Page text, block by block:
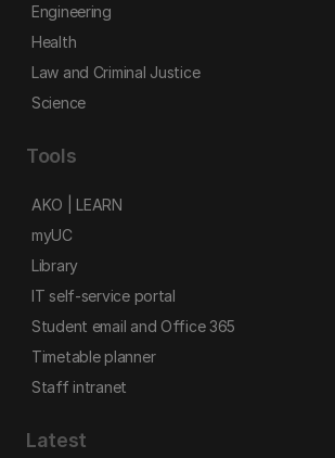
Engineering
Health
Law and Criminal Justice
Science
Tools
AKO | LEARN
myUC
Library
IT self-service portal
Student email and Office 365
Timetable planner
Staff intranet
Latest